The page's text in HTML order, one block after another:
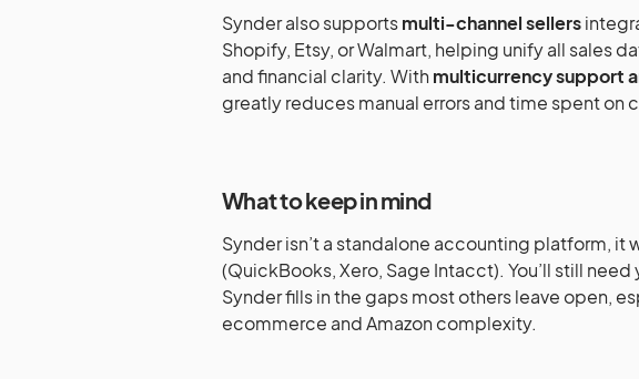
Synder also supportsmulti-channel sellers
Shopify, Etsy, or Walmart, helping unify all sales
and financial clarity. With multicurrency support
greatly reduces manual errors and time spent on
What to keep in mind
Synder isn’t a standalone accounting platform, it
(QuickBooks, Xero, Sage Intacct). You’ll still
Synder fills in the gaps most others leave open,
ecommerce and Amazon complexity.